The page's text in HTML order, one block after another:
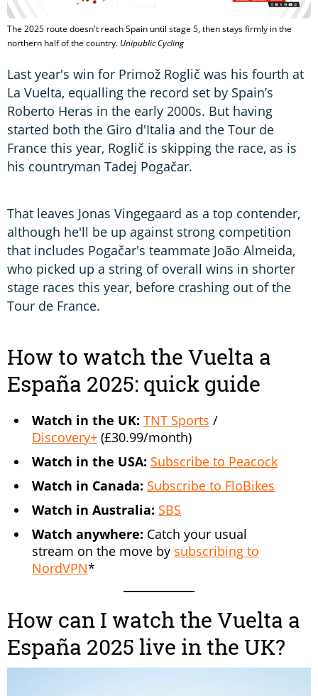
The 2025 route doesn't reach Spain until stage 5, then stays firmly in the
northern half of the country. Unipublic Cycling
Last year's win for Primož Roglič was his fourth at
La Vuelta, equalling the record set by Spain’s
Roberto Heras in the early 2000s. But having
started both the Giro d'Italia and the Tour de
France this year, Roglič is skipping the race, as is
his countryman Tadej Pogačar.
That leaves Jonas Vingegaard as a top contender,
although he'll be up against strong competition
that includes Pogačar's teammate João Almeida,
who picked up a string of overall wins in shorter
stage races this year, before crashing out of the
Tour de France.
How to watch the Vuelta a
España 2025: quick guide
Watch in the UK: TNT Sports /
Discovery+ (£30.99/month)
Watch in the USA: Subscribe to Peacock
Watch in Canada: Subscribe to FloBikes
Watch in Australia: SBS
Watch anywhere: Catch your usual
stream on the move by subscribing to
NordVPN*
How can I watch the Vuelta a
España 2025 live in the UK?